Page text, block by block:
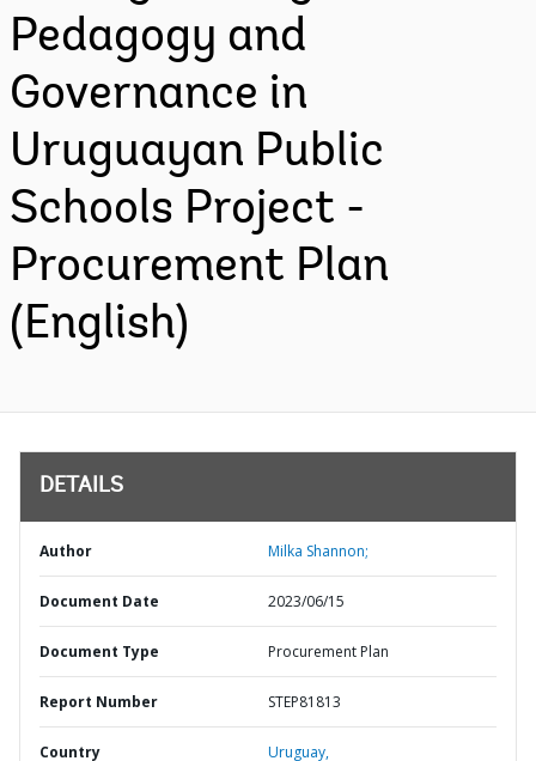
Pedagogy and
Governance in
Uruguayan Public
Schools Project -
Procurement Plan
(English)
DETAILS
Author Milka Shannon;
Document Date 2023/06/15
Document Type Procurement Plan
Report Number STEP81813
Country Uruguay,